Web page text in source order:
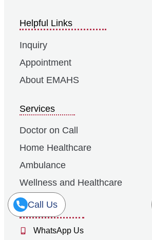
Helpful Links
Inquiry
Appointment
About EMAHS
Services
Doctor on Call
Home Healthcare
Ambulance
Wellness and Healthcare
Contacts
WhatsApp Us
Call Us